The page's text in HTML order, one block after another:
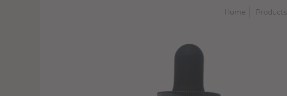
Home Products